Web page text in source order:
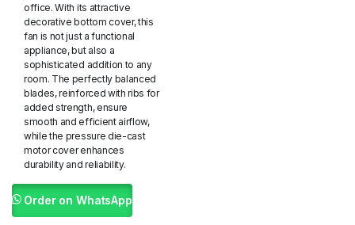
office. With its attractive
decorative bottom cover, this
fan is not just a functional
appliance, but also a
sophisticated addition to any
room. The perfectly balanced
blades, reinforced with ribs for
added strength, ensure
smooth and efficient airflow,
while the pressure die-cast
motor cover enhances
durability and reliability.
Order on WhatsApp